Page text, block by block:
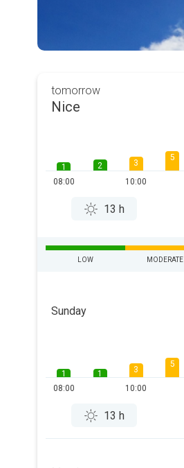
tomorrow
Nice
1
08:00
2
3
10:00
5
13 h
LOW MODERATE
Sunday
1
08:00
1
3
10:00
5
13 h